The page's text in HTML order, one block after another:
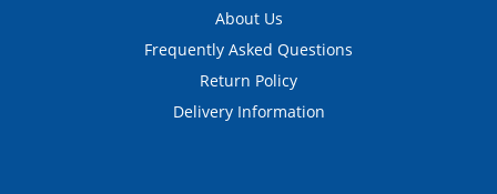
About Us
Frequently Asked Questions
Return Policy
Delivery Information